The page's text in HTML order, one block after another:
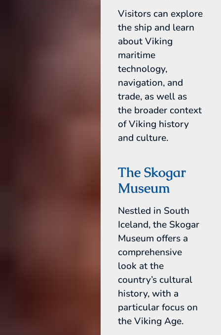
Visitors can explore
the ship and learn
about Viking
maritime
technology,
navigation, and
trade, as well as
the broader context
of Viking history
and culture.
The Skogar
Museum
Nestled in South
Iceland, the Skogar
Museum offers a
comprehensive
look at the
country’s cultural
history, with a
particular focus on
the Viking Age.